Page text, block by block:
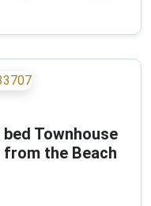
Townhouse
the Beach